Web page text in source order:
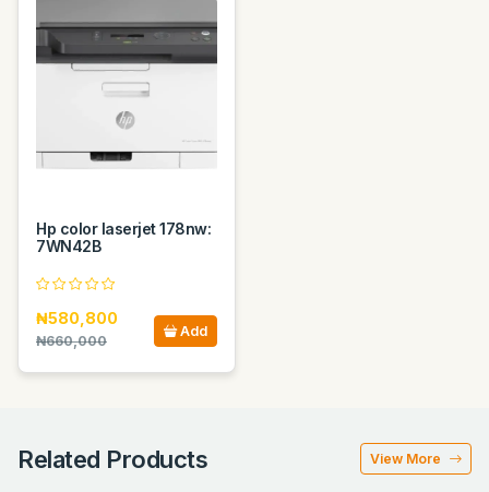
Hp color laserjet 178nw:
7WN42B
₦580,800
₦660,000
Add
Related Products View More